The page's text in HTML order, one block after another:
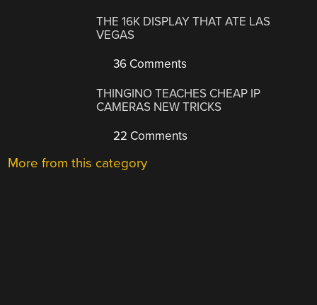
THE 16K DISPLAY THAT ATE LAS
VEGAS
36 Comments
THINGINO TEACHES CHEAP IP
CAMERAS NEW TRICKS
22 Comments
More from this category